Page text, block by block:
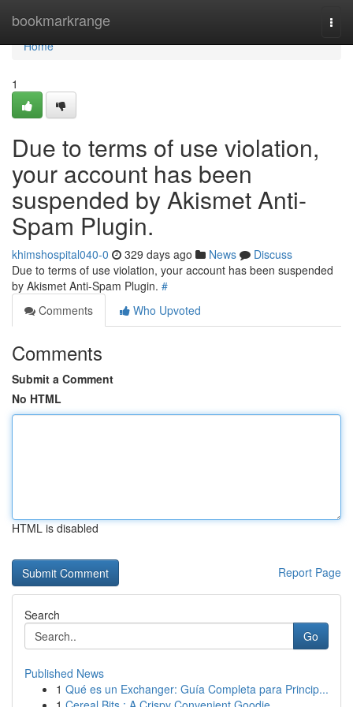
bookmarkrange
Home
Home
1
Due to terms of use violation,
your account has been
suspended by Akismet Anti-
Spam Plugin.
khimshospital040-0 329 days ago News
Discuss
Due to terms of use violation, your account has been suspended
by Akismet Anti-Spam Plugin. #
Comments
Who Upvoted
Comments
Submit a Comment
No HTML
HTML is disabled
Report Page
Search
Go
Published News
1 Qué es un Exchanger: Guía Completa para Princip...